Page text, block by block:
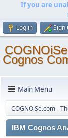
If you are
Log in Sign
Cognos
Main Menu
COGNOiSe.com -
IBM Cognos